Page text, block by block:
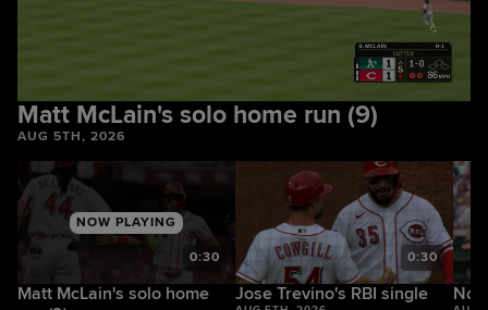
Matt McLain's solo home run (9)
AUG 5TH, 2026
NOW PLAYING
Matt McLain's solo home
0:30
Jose Trevino's RBI single
0:30